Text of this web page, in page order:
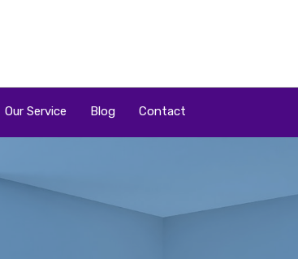
Popular
Our Service Blog Contact